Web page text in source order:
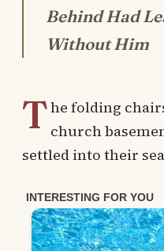
Behind Had
Without Him
The folding
church
settled into their